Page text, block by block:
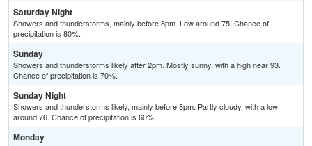
Saturday Night
Showers and thunderstorms, mainly before 8pm. Low around 75. Chance of
precipitation is 80%.
Sunday
Showers and thunderstorms likely after 2pm. Mostly sunny, with a high near 93.
Chance of precipitation is 70%.
Sunday Night
Showers and thunderstorms likely, mainly before 8pm. Partly cloudy, with a low
around 76. Chance of precipitation is 60%.
Monday